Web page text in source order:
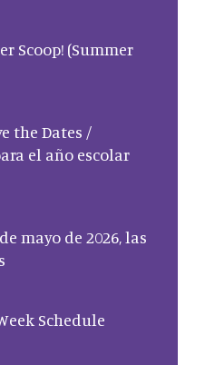
Scoop! (Summer
the Dates /
el año escolar
mayo de 2026, las
Schedule